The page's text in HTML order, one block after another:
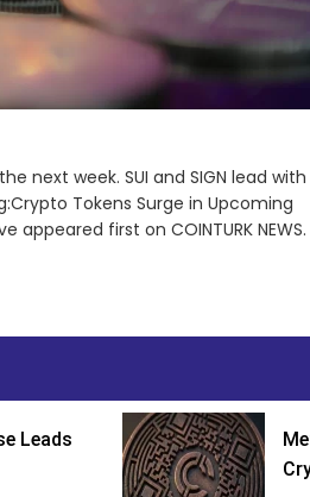
next week. SUI and SIGN lead with
Tokens Surge in Upcoming
first on COINTURK NEWS.
Leads